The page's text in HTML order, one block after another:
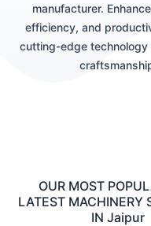
manufacturer.
efficiency, and
cutting-edge technology
OUR MOST
LATEST MACHINERY
IN Jaipur